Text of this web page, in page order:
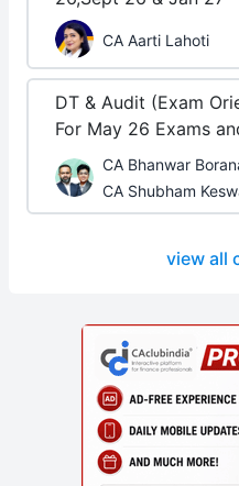
CA Aarti Lahoti
DT & Audit (Exam
For May 26 Exams
CA Bhanwar
CA Shubham
view all